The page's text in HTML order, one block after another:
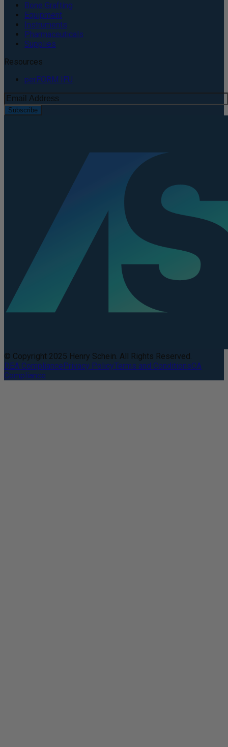
Bone Grafting
Equipment
Instruments
Pharmaceuticals
Supplies
Resources
perFORM IFU
Subscribe
© Copyright 2025 Henry Schein. All Rights Reserved.
DEA CompliancePrivacy PolicyTerms and ConditionsCA
Compliance